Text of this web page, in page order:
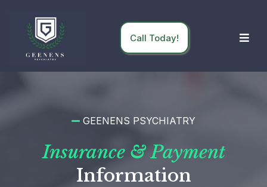
Call Today!
GEENENS PSYCHIATRY
Insurance & Payment
Information